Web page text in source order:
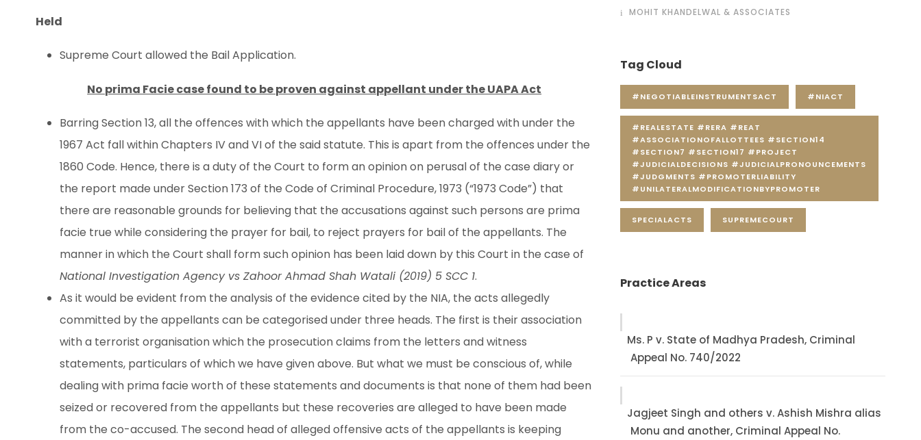
Held
Supreme Court allowed the Bail Application.
No prima Facie case found to be proven against appellant under the UAPA Act
Barring Section 13, all the offences with which the appellants have been charged with under the
1967 Act fall within Chapters IV and VI of the said statute. This is apart from the offences under the
1860 Code. Hence, there is a duty of the Court to form an opinion on perusal of the case diary or
the report made under Section 173 of the Code of Criminal Procedure, 1973 (“1973 Code”) that
there are reasonable grounds for believing that the accusations against such persons are prima
facie true while considering the prayer for bail, to reject prayers for bail of the appellants. The
manner in which the Court shall form such opinion has been laid down by this Court in the case of
National Investigation Agency vs Zahoor Ahmad Shah Watali (2019) 5 SCC 1.
As it would be evident from the analysis of the evidence cited by the NIA, the acts allegedly
committed by the appellants can be categorised under three heads. The first is their association
with a terrorist organisation which the prosecution claims from the letters and witness
statements, particulars of which we have given above. But what we must be conscious of, while
dealing with prima facie worth of these statements and documents is that none of them had been
seized or recovered from the appellants but these recoveries are alleged to have been made
from the co-accused. The second head of alleged offensive acts of the appellants is keeping
MOHIT KHANDELWAL & ASSOCIATES
Tag Cloud
#NEGOTIABLEINSTRUMENTSACT #NIACT
#REALESTATE #RERA #REAT
#ASSOCIATIONOFALLOTTEES #SECTION14
#SECTION7 #SECTION17 #PROJECT
#JUDICIALDECISIONS #JUDICIALPRONOUNCEMENTS
#JUDGMENTS #PROMOTERLIABILITY
#UNILATERALMODIFICATIONBYPROMOTER
SPECIALACTS SUPREMECOURT
Practice Areas
Ms. P v. State of Madhya Pradesh, Criminal
Appeal No. 740/2022
Jagjeet Singh and others v. Ashish Mishra alias
Monu and another, Criminal Appeal No.